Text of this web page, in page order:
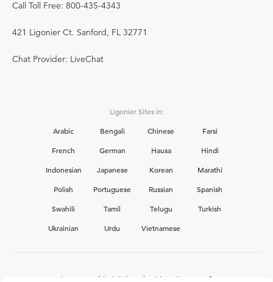
Call Toll Free: 800-435-4343
421 Ligonier Ct. Sanford, FL 32771
Chat Provider: LiveChat
Ligonier Sites in:
Arabic
Bengali Chinese
Farsi
French
German Hausa
Hindi
Indonesian
Japanese Korean
Marathi
Polish
Portuguese Russian
Spanish
Swahili
Tamil Telugu
Turkish
Ukrainian
Urdu Vietnamese
Interested in joining the Ligonier team?